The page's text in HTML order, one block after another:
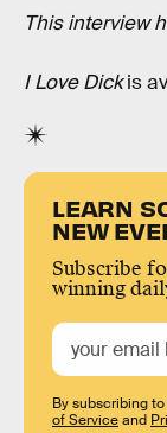
This interview
I Love Dickis
LEARN
NEW
Subscribe
winning
By subscribing
of Serviceand